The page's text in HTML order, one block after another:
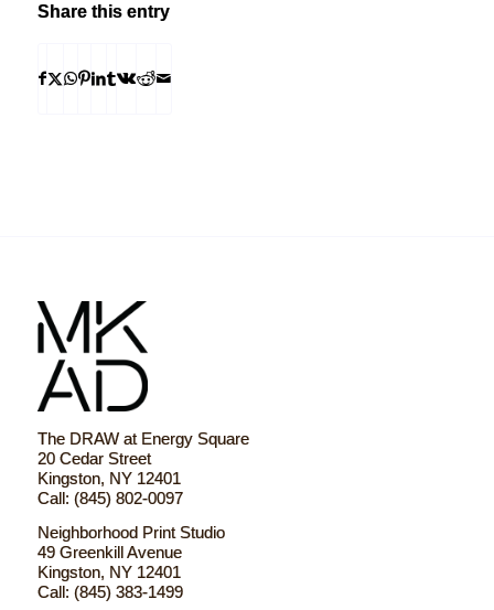
Share this entry
The DRAW at Energy Square
20 Cedar Street
Kingston, NY 12401
Call: (845) 802-0097
Neighborhood Print Studio
49 Greenkill Avenue
Kingston, NY 12401
Call: (845) 383-1499